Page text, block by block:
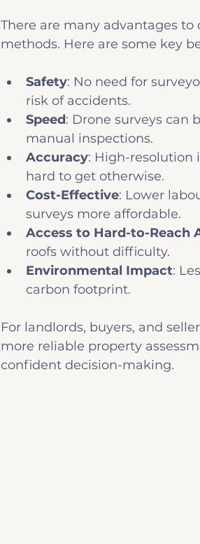
There are many advantages
methods. Here are some key
Safety: No need for
risk of accidents.
Speed: Drone surveys can
manual inspections.
Accuracy: High-resolution
hard to get otherwise.
Cost-Effective: Lower
surveys more affordable.
Access to Hard-to-Reach
roofs without difficulty.
Environmental Impact:
carbon footprint.
For landlords, buyers, and
more reliable property
confident decision-making.